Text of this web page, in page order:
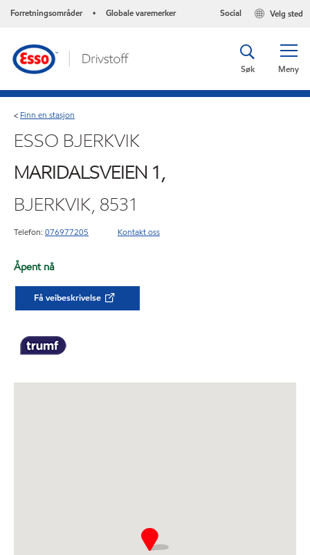
Forretningsområder • Globale varemerker Velg sted
Social
Meny
Søk
< Finn en stasjon
ESSO BJERKVIK
MARIDALSVEIEN 1,
BJERKVIK, 8531
Telefon: 076977205 Kontakt oss
Åpent nå
Få veibeskrivelse